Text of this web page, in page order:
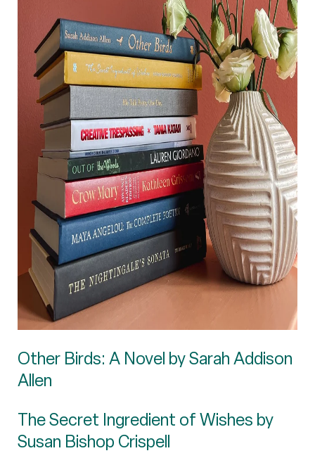
Other Birds: A Novel by Sarah Addison
Allen
The Secret Ingredient of Wishes by
Susan Bishop Crispell